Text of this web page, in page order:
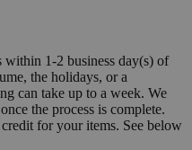
1-2 business day(s) of
the holidays, or a
can take up to a week. We
the process is complete.
for your items. See below